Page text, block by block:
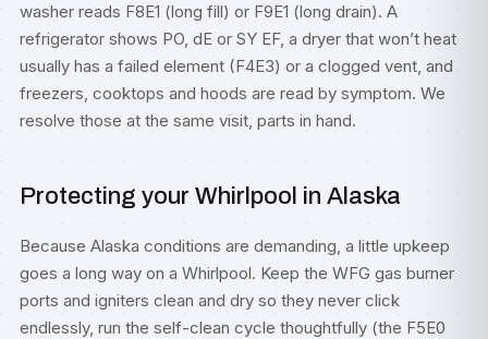
washer reads F8E1 (long fill) or F9E1 (long drain). A
refrigerator shows PO, dE or SY EF, a dryer that won’t heat
usually has a failed element (F4E3) or a clogged vent, and
freezers, cooktops and hoods are read by symptom. We
resolve those at the same visit, parts in hand.
Protecting your Whirlpool in Alaska
Because Alaska conditions are demanding, a little upkeep
goes a long way on a Whirlpool. Keep the WFG gas burner
ports and igniters clean and dry so they never click
endlessly, run the self-clean cycle thoughtfully (the F5E0